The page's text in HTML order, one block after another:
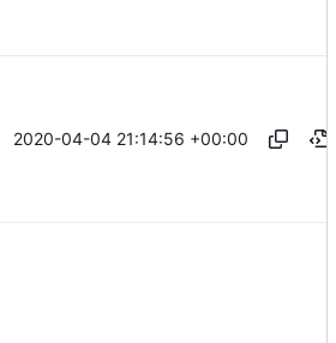
2020-04-04 21:14:56 +00:00